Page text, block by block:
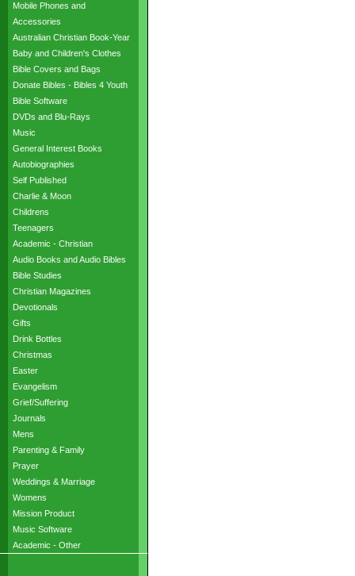
Mobile Phones and
Accessories
Australian Christian Book-Year
Baby and Children's Clothes
Bible Covers and Bags
Donate Bibles - Bibles 4 Youth
Bible Software
DVDs and Blu-Rays
Music
General Interest Books
Autobiographies
Self Published
Charlie & Moon
Childrens
Teenagers
Academic - Christian
Audio Books and Audio Bibles
Bible Studies
Christian Magazines
Devotionals
Gifts
Drink Bottles
Christmas
Easter
Evangelism
Grief/Suffering
Journals
Mens
Parenting & Family
Prayer
Weddings & Marriage
Womens
Mission Product
Music Software
Academic - Other